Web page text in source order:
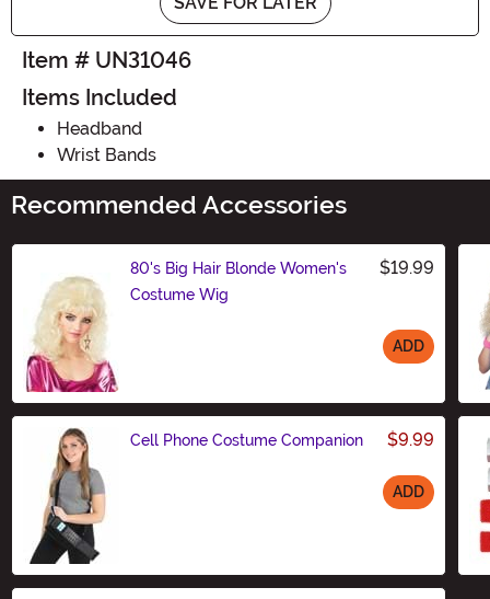
Item # UN31046
Items Included
Headband
Wrist Bands
Recommended Accessories
80's Big Hair Blonde Women's
Costume Wig
$19.99
ADD
Cell Phone Costume Companion $9.99
ADD